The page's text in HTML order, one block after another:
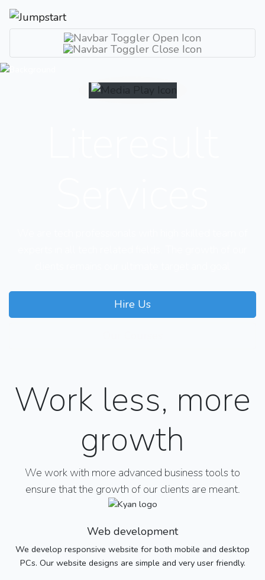
Hire Us
Work less, more
growth
We work with more advanced business tools to
ensure that the growth of our clients are meant.
Web development
We develop responsive website for both mobile and desktop
PCs. Our website designs are simple and very user friendly.